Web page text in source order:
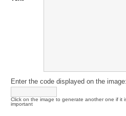
Enter the code displayed on the
Click on the image to generate another one if it
important